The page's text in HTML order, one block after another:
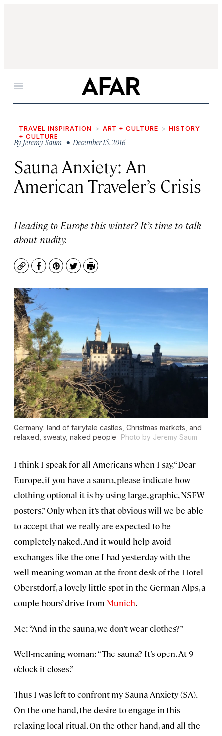
Menu
TRAVEL INSPIRATION ART + CULTURE
HISTORY
+ CULTURE
By Jeremy Saum • December 15, 2016
Sauna Anxiety: An
American Traveler’s Crisis
Heading to Europe this winter? It’s time to talk
about nudity.
CopyFacebook
Pinterest
TwitterPrint
Germany: land of fairytale castles, Christmas markets, and
relaxed, sweaty, naked people
Photo by Jeremy Saum
I think I speak for all Americans when I say, “Dear
Europe, if you have a sauna, please indicate how
clothing-optional it is by using large, graphic, NSFW
posters.” Only when it’s that obvious will we be able
to accept that we really are expected to be
completely naked. And it would help avoid
exchanges like the one I had yesterday with the
well-meaning woman at the front desk of the Hotel
Oberstdorf, a lovely little spot in the German Alps, a
couple hours’ drive from Munich.
Me: “And in the sauna, we don’t wear clothes?”
Well-meaning woman: “The sauna? It’s open. At 9
o’clock it closes.”
Thus I was left to confront my Sauna Anxiety (SA).
On the one hand, the desire to engage in this
relaxing local ritual. On the other hand, and all the